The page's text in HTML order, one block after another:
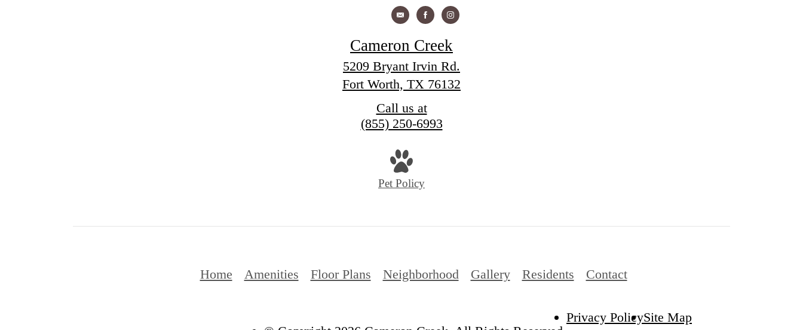
Cameron Creek
5209 Bryant Irvin Rd.
Fort Worth, TX 76132
Call us at
(855) 250-6993
Pet Policy
Home Amenities Floor Plans Neighborhood Gallery Residents Contact
Privacy PolicySite Map